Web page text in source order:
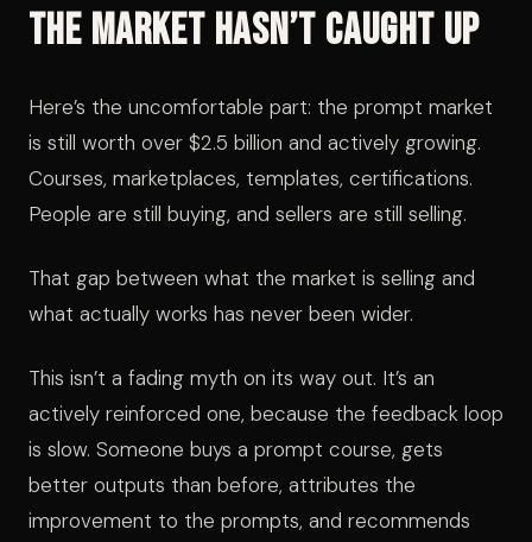
The Market Hasn’t Caught Up
Here’s the uncomfortable part: the prompt market
is still worth over $2.5 billion and actively growing.
Courses, marketplaces, templates, certifications.
People are still buying, and sellers are still selling.
That gap between what the market is selling and
what actually works has never been wider.
This isn’t a fading myth on its way out. It’s an
actively reinforced one, because the feedback loop
is slow. Someone buys a prompt course, gets
better outputs than before, attributes the
improvement to the prompts, and recommends